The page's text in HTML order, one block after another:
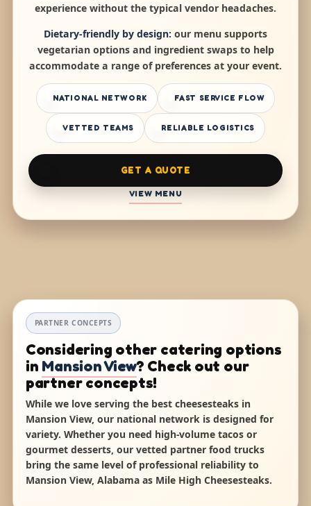
experience without the typical vendor headaches.
Dietary-friendly by design: our menu supports
vegetarian options and ingredient swaps to help
accommodate a range of preferences at your event.
NATIONAL NETWORK FAST SERVICE FLOW
VETTED TEAMS RELIABLE LOGISTICS
GET A QUOTE
VIEW MENU
PARTNER CONCEPTS
Considering other catering options
in Mansion View? Check out our
partner concepts!
While we love serving the best cheesesteaks in
Mansion View, our national network is designed for
variety. Whether you need high-volume tacos or
gourmet desserts, our vetted partner food trucks
bring the same level of professional reliability to
Mansion View, Alabama as Mile High Cheesesteaks.